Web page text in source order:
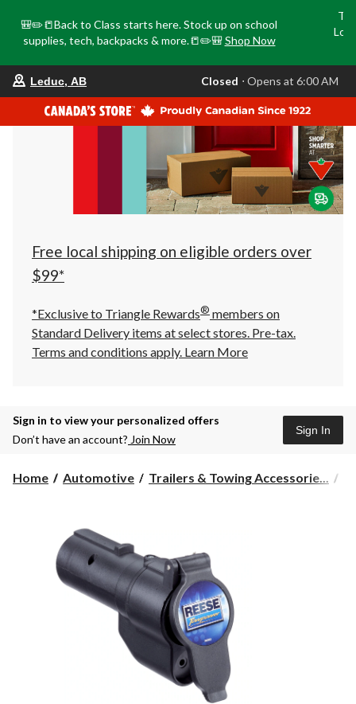
🎒✏️📒Back to Class starts here. Stock up on school
supplies, tech, backpacks & more.📒✏️🎒 Shop Now
your
store
is
Leduc,
AB,
currently
Closed,
Opens
at
at
click
to
Leduc, AB Closed ⋅ Opens at 6:00 AM
Free local shipping on eligible orders over
$99*
*Exclusive to Triangle Rewards® members on
Standard Delivery items at select stores. Pre-tax.
Terms and conditions apply. Learn More
Sign in to view your personalized offers
Don’t have an account? Join Now
Sign In
Home Automotive Trailers & Towing Accessorie...